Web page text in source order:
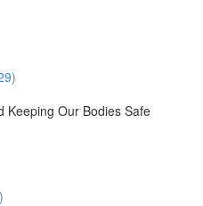
Keeping Our Bodies Safe